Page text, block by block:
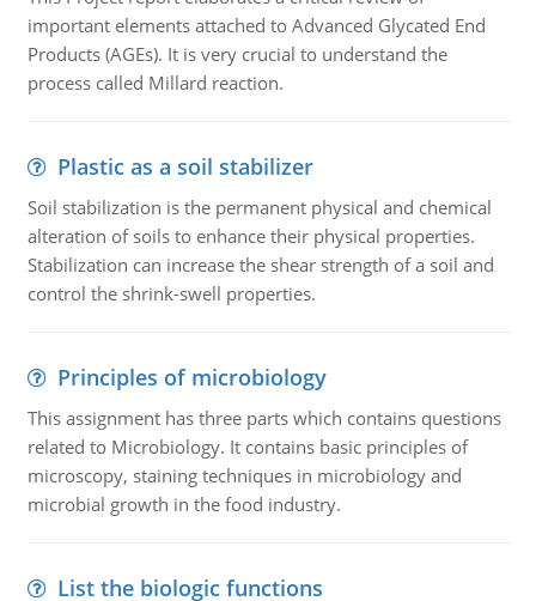
important elements attached to Advanced Glycated End
Products (AGEs). It is very crucial to understand the
process called Millard reaction.
Plastic as a soil stabilizer
Soil stabilization is the permanent physical and chemical
alteration of soils to enhance their physical properties.
Stabilization can increase the shear strength of a soil and
control the shrink-swell properties.
Principles of microbiology
This assignment has three parts which contains questions
related to Microbiology. It contains basic principles of
microscopy, staining techniques in microbiology and
microbial growth in the food industry.
List the biologic functions